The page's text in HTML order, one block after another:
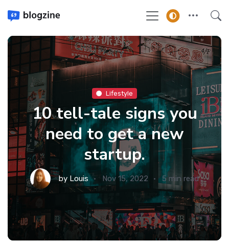
Lifestyle
10 tell-tale signs you
need to get a new
startup.
byLouis Nov 15, 2022 5 min read